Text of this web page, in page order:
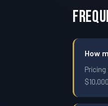
How